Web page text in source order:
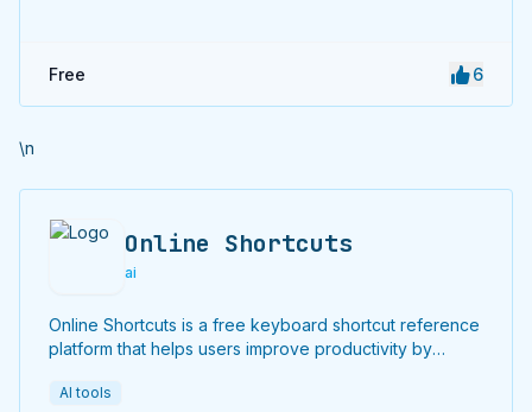
Free 6
\n
Online Shortcuts
ai
Online Shortcuts is a free keyboard shortcut reference
platform that helps users improve productivity by
shortcuts.
AI tools